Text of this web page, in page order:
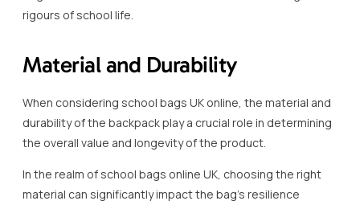
rigours of school life.
Material and Durability
When considering school bags UK online, the material and
durability of the backpack play a crucial role in determining
the overall value and longevity of the product.
In the realm of school bags online UK, choosing the right
material can significantly impact the bag’s resilience